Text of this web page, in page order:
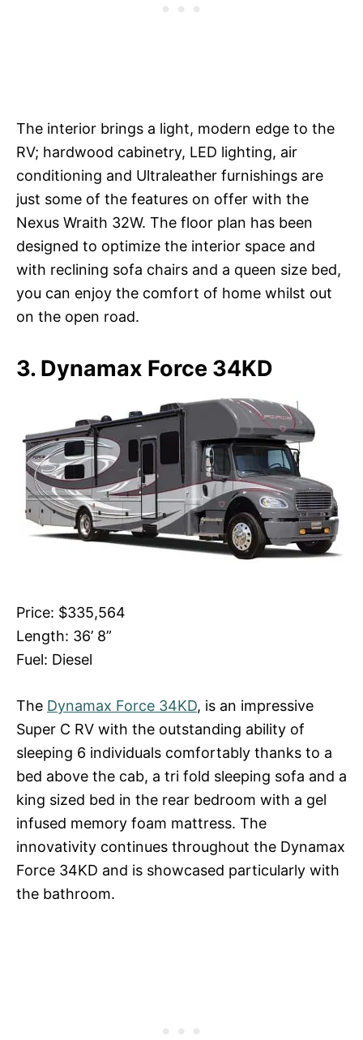
The interior brings a light, modern edge to the
RV; hardwood cabinetry, LED lighting, air
conditioning and Ultraleather furnishings are
just some of the features on offer with the
Nexus Wraith 32W. The floor plan has been
designed to optimize the interior space and
with reclining sofa chairs and a queen size bed,
you can enjoy the comfort of home whilst out
on the open road.
3. Dynamax Force 34KD
Price: $335,564
Length: 36’ 8”
Fuel: Diesel
The Dynamax Force 34KD, is an impressive
Super C RV with the outstanding ability of
sleeping 6 individuals comfortably thanks to a
bed above the cab, a tri fold sleeping sofa and a
king sized bed in the rear bedroom with a gel
infused memory foam mattress. The
innovativity continues throughout the Dynamax
Force 34KD and is showcased particularly with
the bathroom.